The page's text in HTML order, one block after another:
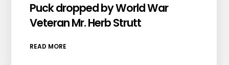
Puck dropped by World War
Veteran Mr. Herb Strutt
READ MORE